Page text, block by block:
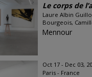
Le corps de
Laure Albin
Bourgeois,
Mennour
Oct 17 - Dec 03,
Paris - France